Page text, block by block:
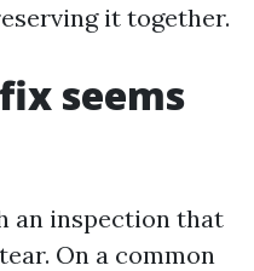
it together.
seems
an inspection that
On a common